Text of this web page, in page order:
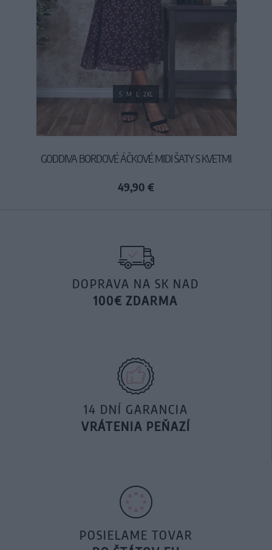
S M L 2XL
GODDIVA BORDOVÉ ÁČKOVÉ MIDI ŠATY S KVETMI
49,90 €
DOPRAVA NA SK NAD
100€ ZDARMA
14 DNÍ GARANCIA
VRÁTENIA PEŇAZÍ
POSIELAME TOVAR